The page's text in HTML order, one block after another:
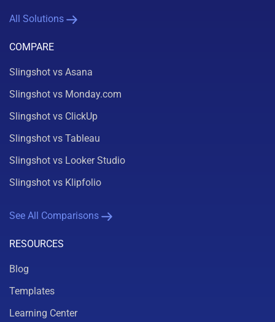
All Solutions
COMPARE
Slingshot vs Asana
Slingshot vs Monday.com
Slingshot vs ClickUp
Slingshot vs Tableau
Slingshot vs Looker Studio
Slingshot vs Klipfolio
See All Comparisons
RESOURCES
Blog
Templates
Learning Center